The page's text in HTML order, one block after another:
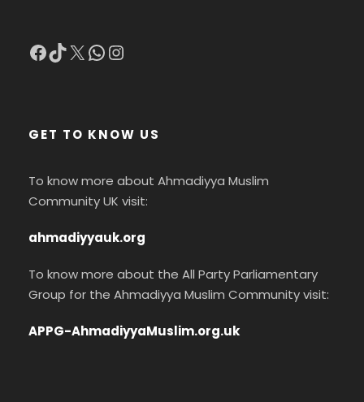
Facebook TikTok X WhatsApp Instagram
GET TO KNOW US
To know more about Ahmadiyya Muslim
Community UK visit:
ahmadiyyauk.org
To know more about the All Party Parliamentary
Group for the Ahmadiyya Muslim Community visit:
APPG-AhmadiyyaMuslim.org.uk